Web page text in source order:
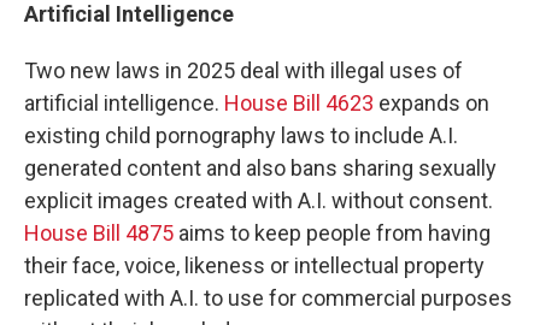
Artificial Intelligence
Two new laws in 2025 deal with illegal uses of
artificial intelligence. House Bill 4623 expands on
existing child pornography laws to include A.I.
generated content and also bans sharing sexually
explicit images created with A.I. without consent.
House Bill 4875 aims to keep people from having
their face, voice, likeness or intellectual property
replicated with A.I. to use for commercial purposes